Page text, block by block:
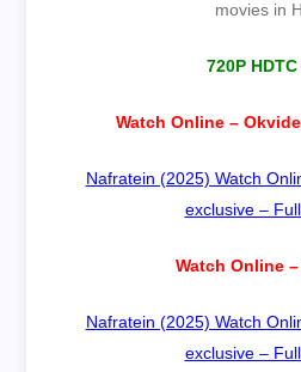
movies in
720P HDTC
Watch Online –
Nafratein (2025) Watch
exclusive –
Watch Online
Nafratein (2025) Watch
exclusive –